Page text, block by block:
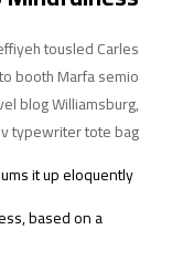
tousled Carles
booth Marfa semio
blog Williamsburg,
typewriter tote bag
it up eloquently
based on a